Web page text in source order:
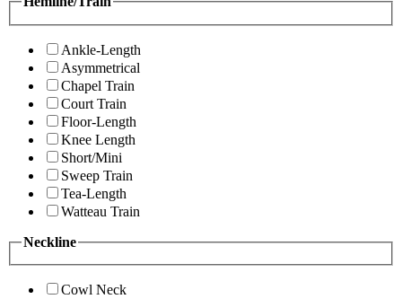
Ankle-Length
Asymmetrical
Chapel Train
Court Train
Floor-Length
Knee Length
Short/Mini
Sweep Train
Tea-Length
Watteau Train
Neckline
Cowl Neck